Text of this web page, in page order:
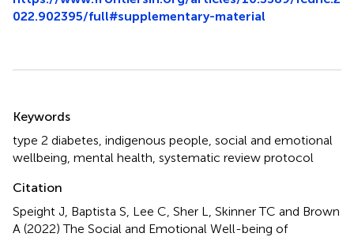
022.902395/full#supplementary-material
Keywords
type 2 diabetes indigenous people social and emotional
wellbeing mental health systematic review protocol
Citation
Speight J, Baptista S, Lee C, Sher L, Skinner TC and Brown
A (2022)The Social and Emotional Well-being of